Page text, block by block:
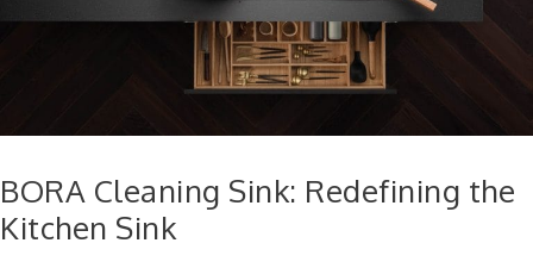
BORA Cleaning Sink: Redefining the
Kitchen Sink